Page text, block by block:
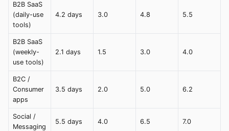
B2B SaaS
(daily-use
tools)
4.2 days 3.0 4.8 5.5
B2B SaaS
(weekly-
use tools)
2.1 days 1.5 3.0 4.0
B2C /
Consumer
apps
3.5 days 2.0 5.0 6.2
Social /
Messaging
5.5 days 4.0 6.5 7.0